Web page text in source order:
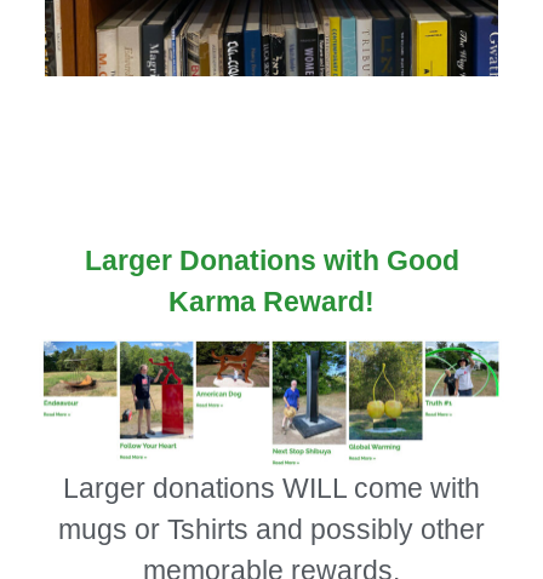
Larger Donations with Good
Karma Reward!
Larger donations WILL come with
mugs or Tshirts and possibly other
memorable rewards.